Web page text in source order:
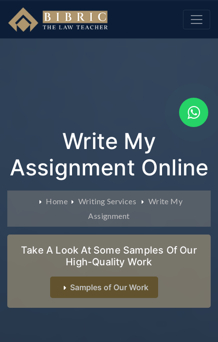
Write My
Assignment Online
Home Writing Services
Write My
Assignment
Take A Look At Some Samples Of Our
High-Quality Work
Samples of Our Work